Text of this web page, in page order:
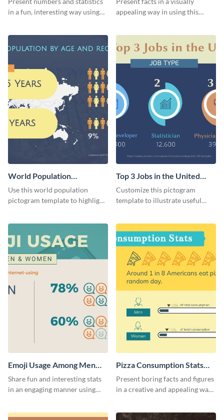
in a fun, interesting way using
appealing way in using this
World Population
Pictogram
Use this world population
pictogram template to highlight
charts, images and texts.
Top 3 Jobs in the United
States Pictogram
Customize this pictogram
template to illustrate useful
engaging way.
Emoji Usage Among Men
and Women Pictogram
Share fun and interesting stats
in an engaging manner using
Pizza Consumption Stats
Pictogram
Present boring facts and figures
in a creative and appealing way